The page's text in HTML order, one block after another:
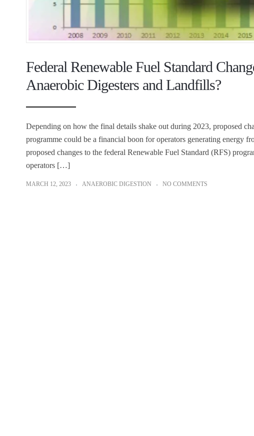
Federal Renewable Fuel Standard
Anaerobic Digesters and Landfills?
Depending on how the final details shake out during 2023, proposed
programme could be a financial boon for operators generating energy
proposed changes to the federal Renewable Fuel Standard (RFS)
operators […]
MARCH 12, 2023 ANAEROBIC DIGESTION NO COMMENTS